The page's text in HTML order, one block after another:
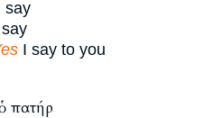
say
I say to you
πατήρ